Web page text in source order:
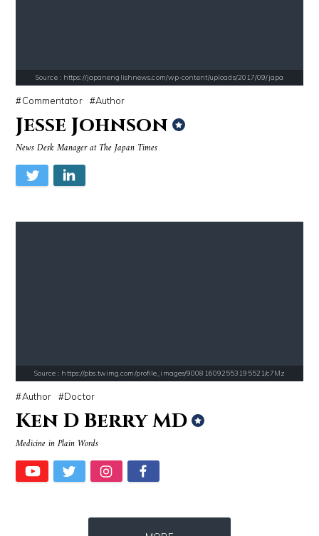
Source : https://cdn1.thr.com/sites/default/files/imagecache/list_lan
Ariel Martin Gloria Allred
Source : https://thechalkboardmag.com/wp-content/uploads/2015/05/blog
Source : data:image/jpeg;base64,/9j/
Source : https://japanenglishnews.com/wp-content/uploads/2017/09/japa
Commentator Author
Jesse Johnson
News Desk Manager at The Japan Times
Source : https://pbs.twimg.com/profile_images/900816092553195521/c7Mz
Author Doctor
Ken D Berry MD
Medicine in Plain Words